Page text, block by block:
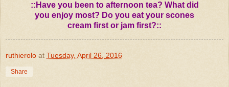
::Have you been to afternoon tea? What did
you enjoy most? Do you eat your scones
cream first or jam first?::
ruthierolo at Tuesday, April 26, 2016
Share